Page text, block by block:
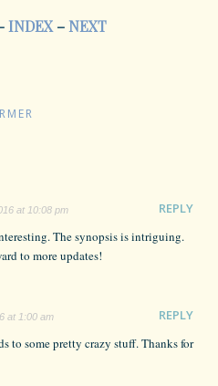
INDEX – NEXT
at 10:08 pm
REPLY
The synopsis is intriguing.
to more updates!
at 1:00 am
REPLY
to some pretty crazy stuff. Thanks for